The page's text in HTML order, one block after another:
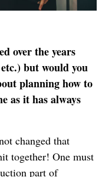
over the years
but would you
planning how to
as it has always
changed that
together! One must
part of